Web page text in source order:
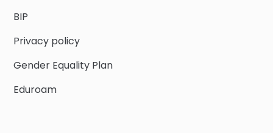
BIP
Privacy policy
Gender Equality Plan
Eduroam